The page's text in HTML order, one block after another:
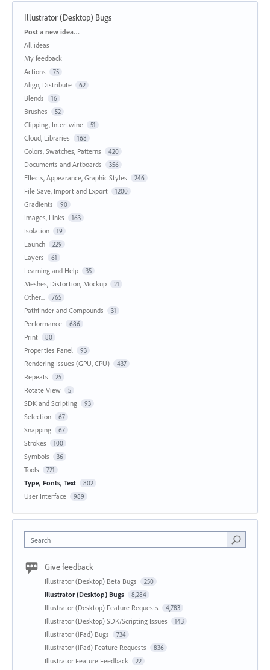
Illustrator (Desktop) Bugs
Categories
Post a new idea…
All ideas
My feedback
Actions
75
Align, Distribute 62
Blends 16
Brushes 52
Clipping, Intertwine 51
Cloud, Libraries 168
Colors, Swatches, Patterns 420
Documents and Artboards 356
Effects, Appearance, Graphic Styles 246
File Save, Import and Export 1200
Gradients 90
Images, Links 163
Isolation 19
Launch 229
Layers 61
Learning and Help 35
Meshes, Distortion, Mockup 21
Other... 765
Pathfinder and Compounds 31
Performance 686
Print 80
Properties Panel 93
Rendering Issues (GPU, CPU) 437
Repeats 25
Rotate View 5
SDK and Scripting 93
Selection 67
Snapping 67
Strokes 100
Symbols 36
Tools 721
Type, Fonts, Text 802
User Interface 989
Search
Give feedback
Illustrator (Desktop) Beta Bugs 250
Illustrator (Desktop) Bugs 8,284
Illustrator (Desktop) Feature Requests 4,783
Illustrator (Desktop) SDK/Scripting Issues 143
Illustrator (iPad) Bugs 734
Illustrator (iPad) Feature Requests 836
Illustrator Feature Feedback 22